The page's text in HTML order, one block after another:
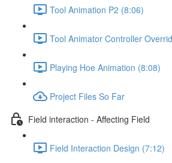
Tool Animation P2 (8:06)
Tool Animator Controller
Playing Hoe Animation (8:08)
Project Files So Far
Field interaction - Affecting Field
Field Interaction Design (7:12)